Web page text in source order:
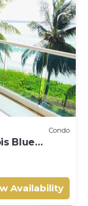
Condo
Blue
star
Availability